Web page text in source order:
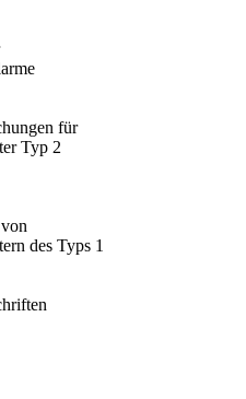
für
Typ 2
des Typs 1